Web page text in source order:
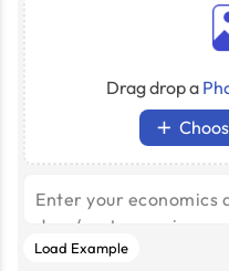
Drag drop a
Load Example